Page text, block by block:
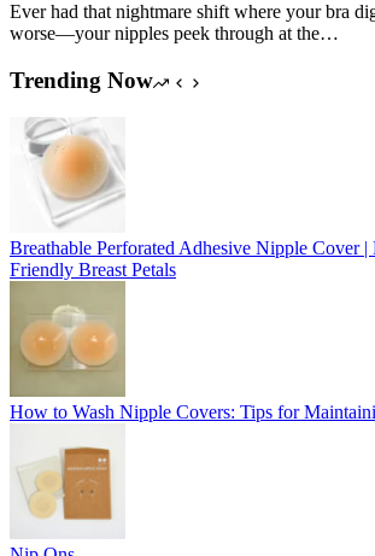
Ever had that nightmare shift where your bra
worse—your nipples peek through at the…
Trending Now
Breathable Perforated Adhesive Nipple Cover |
Friendly Breast Petals
How to Wash Nipple Covers: Tips for